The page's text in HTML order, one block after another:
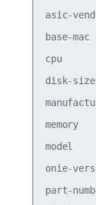
asic-
base-
cpu
disk-
model
onie-
part-